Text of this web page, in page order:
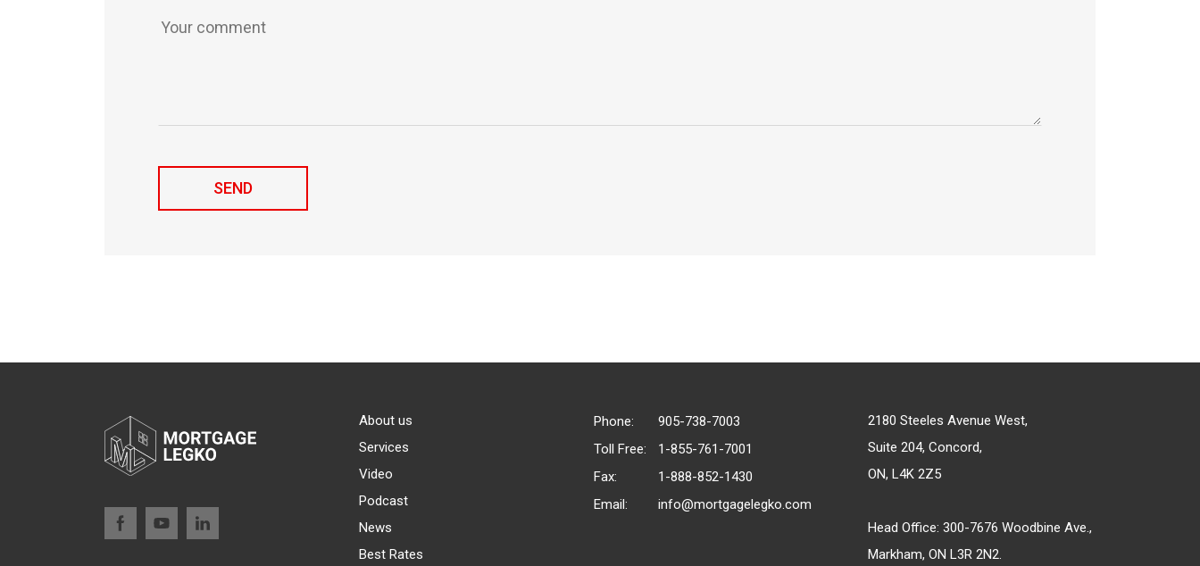
About us
Services
Video
Podcast
News
Best Rates
Phone:
905-738-7003
Toll Free:
1-855-761-7001
Fax:
1-888-852-1430
Email:
info@mortgagelegko.com
2180 Steeles Avenue West,
Suite 204, Concord,
ON, L4K 2Z5
Head Office: 300-7676 Woodbine Ave.,
Markham, ON L3R 2N2.